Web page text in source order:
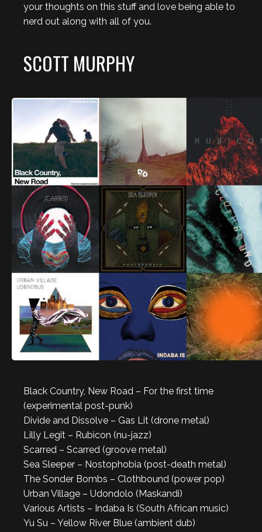
your thoughts on this stuff and love being able to
nerd out along with all of you.
SCOTT MURPHY
Black Country, New Road – For the first time
(experimental post-punk)
Divide and Dissolve – Gas Lit (drone metal)
Lilly Legit – Rubicon (nu-jazz)
Scarred – Scarred (groove metal)
Sea Sleeper – Nostophobia (post-death metal)
The Sonder Bombs – Clothbound (power pop)
Urban Village – Udondolo (Maskandi)
Various Artists – Indaba Is (South African music)
Yu Su – Yellow River Blue (ambient dub)